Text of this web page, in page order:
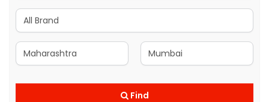
Find